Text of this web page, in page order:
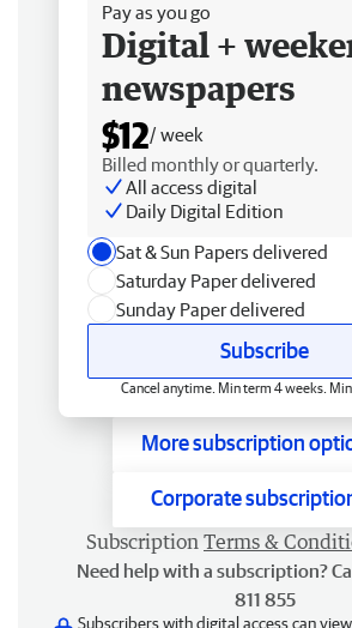
Pay as you go
Digital +
newspapers
$12/ week
Billed monthly or quarterly.
All access digital
Daily Digital Edition
Sat & Sun Papers delivered
Saturday Paper delivered
Sunday Paper delivered
Subscribe
Cancel anytime. Min term 4 weeks. Min
More subscription
Corporate
Subscription Terms &
Need help with a subscription?
811 855
Subscribers with digital access can